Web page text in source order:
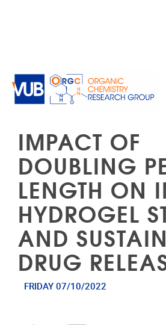
IMPACT OF
DOUBLING
LENGTH ON
HYDROGEL
AND
DRUG
FRIDAY 07/10/2022